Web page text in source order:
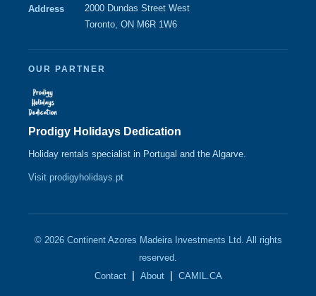
Address
2000 Dundas Street West
Toronto, ON M6R 1W6
OUR PARTNER
Prodigy Holidays Dedication
Holiday rentals specialist in Portugal and the Algarve.
Visit prodigyholidays.pt
© 2026 Continent Azores Madeira Investments Ltd. All rights
reserved.
Contact| About| CAMIL.CA